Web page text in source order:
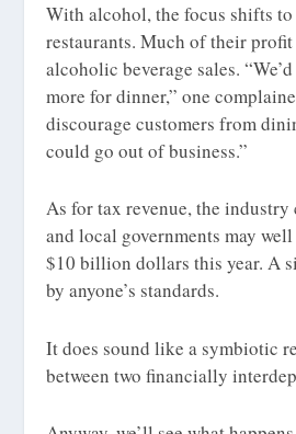
With alcohol, the focus shifts to
restaurants. Much of their
alcoholic beverage sales.
more for dinner,” one
discourage customers from
could go out of business.”
As for tax revenue, the industry
and local governments may
$10 billion dollars this year. A
by anyone’s standards.
It does sound like a symbiotic
between two financially